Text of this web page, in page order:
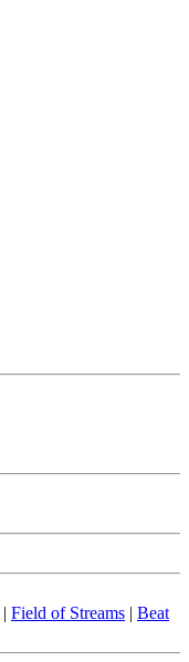
| Field of Streams | Beat